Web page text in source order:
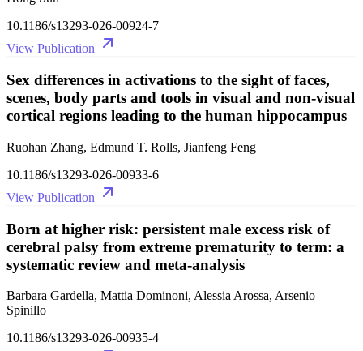
10.1186/s13293-026-00924-7
View Publication
Sex differences in activations to the sight of faces,
scenes, body parts and tools in visual and non-visual
cortical regions leading to the human hippocampus
Ruohan Zhang, Edmund T. Rolls, Jianfeng Feng
10.1186/s13293-026-00933-6
View Publication
Born at higher risk: persistent male excess risk of
cerebral palsy from extreme prematurity to term: a
systematic review and meta-analysis
Barbara Gardella, Mattia Dominoni, Alessia Arossa, Arsenio
Spinillo
10.1186/s13293-026-00935-4